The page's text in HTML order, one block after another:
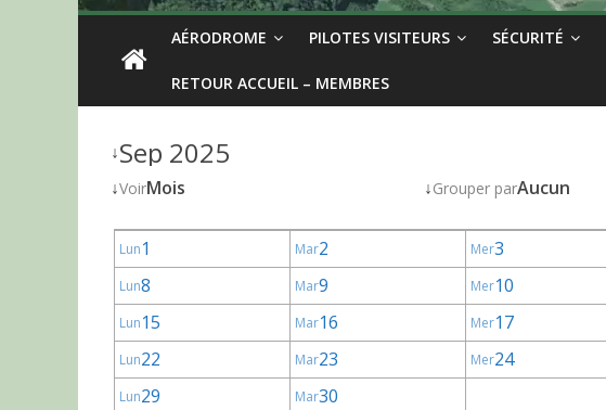
AÉRODROME PILOTES VISITEURS SÉCURITÉ
RETOUR ACCUEIL – MEMBRES
↓Sep 2025
↓VoirMois ↓Grouper parAucun
Lun1 Mar2 Mer3
Lun8 Mar9 Mer10
Lun15 Mar16 Mer17
Lun22 Mar23 Mer24
Lun29 Mar30